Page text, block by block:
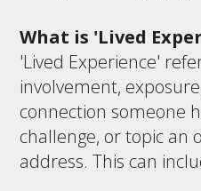
What is 'Lived
'Lived Experience'
involvement,
connection someone
challenge, or topic an
address. This can